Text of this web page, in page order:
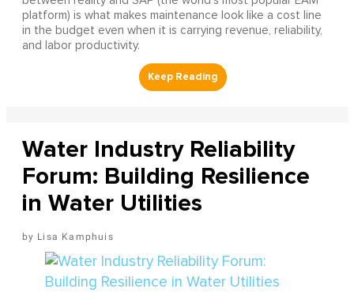
platform) is what makes maintenance look like a cost line
in the budget even when it is carrying revenue, reliability,
and labor productivity.
Water Industry Reliability
Forum: Building Resilience
in Water Utilities
Lisa Kamphuis